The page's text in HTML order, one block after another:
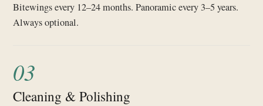
Bitewings every 12–24 months. Panoramic every 3–5 years.
Always optional.
03
Cleaning & Polishing